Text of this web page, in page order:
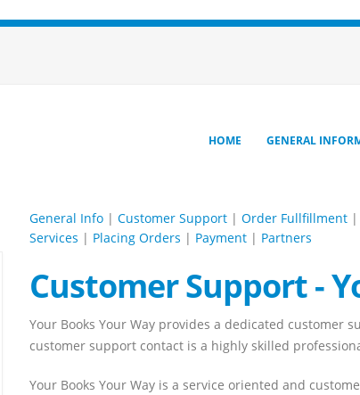
HOME GENERAL
General Info| Customer Support| Order Fullfillment|
Services | Placing Orders | Payment| Partners
Customer Support -
Your Books Your Way provides a dedicated customer
customer support contact is a highly skilled
Your Books Your Way is a service oriented and